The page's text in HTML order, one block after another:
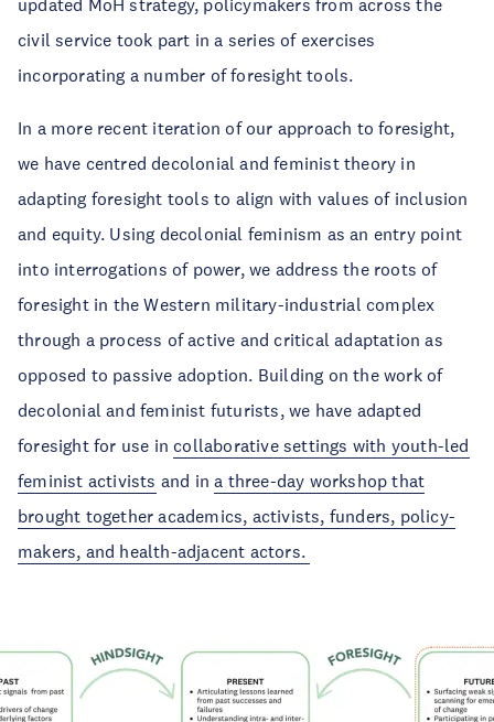
civil service took part in a series of exercises
incorporating a number of foresight tools.
In a more recent iteration of our approach to foresight,
we have centred decolonial and feminist theory in
adapting foresight tools to align with values of inclusion
and equity. Using decolonial feminism as an entry point
into interrogations of power, we address the roots of
foresight in the Western military-industrial complex
through a process of active and critical adaptation as
opposed to passive adoption. Building on the work of
decolonial and feminist futurists, we have adapted
foresight for use incollaborative settings with youth-led
feminist activists and ina three-day workshop that
brought together academics, activists, funders, policy-
makers, and health-adjacent actors.